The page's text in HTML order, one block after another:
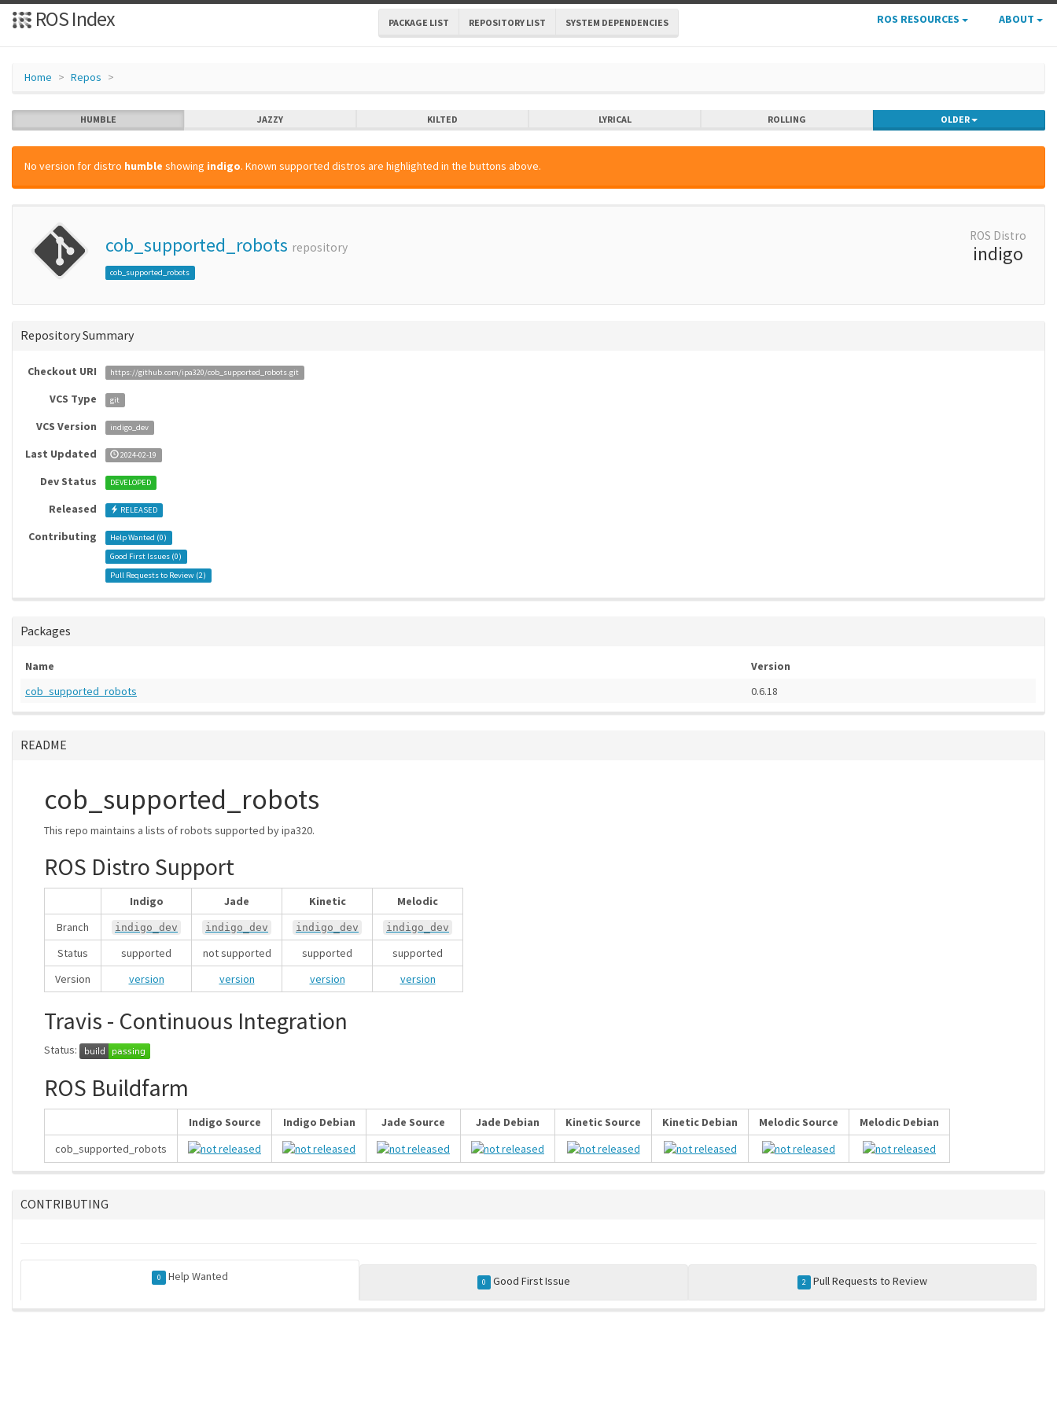
ROS Index PACKAGE LIST REPOSITORY LIST SYSTEM DEPENDENCIES ROS RESOURCES ABOUT
Home Repos
HUMBLE JAZZY KILTED LYRICAL ROLLING OLDER
No version for distro humble showing indigo. Known supported distros are highlighted in the buttons above.
cob_supported_robots repository
cob_supported_robots
ROS Distro
indigo
Repository Summary
Checkout URI https://github.com/ipa320/cob_supported_robots.git
VCS Type git
VCS Version indigo_dev
Last Updated 2024-02-19
Dev Status DEVELOPED
Released RELEASED
Contributing Help Wanted (0)
Good First Issues (0)
Pull Requests to Review (2)
Packages
Name
Version
cob_supported_robots
0.6.18
README
cob_supported_robots
This repo maintains a lists of robots supported by ipa320.
ROS Distro Support
Indigo Jade Kinetic
Melodic
Branch
indigo_dev indigo_dev indigo_dev indigo_dev
Status supported not supported supported
supported
Version
version version version version
Travis - Continuous Integration
Status:
ROS Buildfarm
Indigo Source Indigo Debian Jade Source Jade Debian Kinetic Source Kinetic Debian Melodic Source
Melodic Debian
cob_supported_robots
CONTRIBUTING
0 Help Wanted 0 Good First Issue 2 Pull Requests to Review